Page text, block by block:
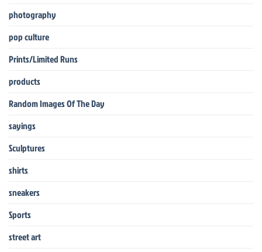
photography
pop culture
Prints/Limited Runs
products
Random Images Of The Day
sayings
Sculptures
shirts
sneakers
Sports
street art